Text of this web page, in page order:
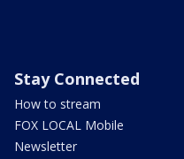
Stay Connected
How to stream
FOX LOCAL Mobile
Newsletter